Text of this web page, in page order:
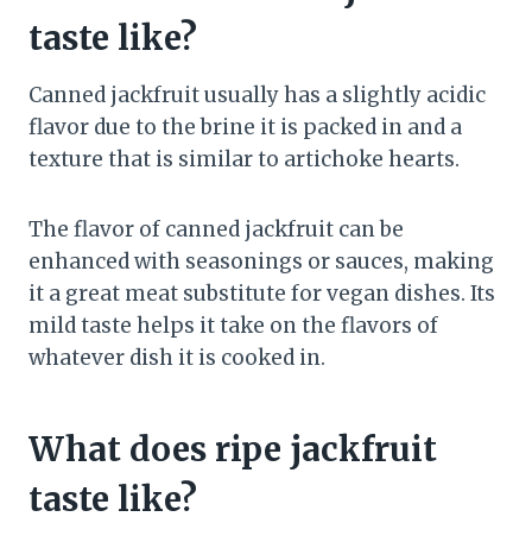
taste like?
Canned jackfruit usually has a slightly acidic
flavor due to the brine it is packed in and a
texture that is similar to artichoke hearts.
The flavor of canned jackfruit can be
enhanced with seasonings or sauces, making
it a great meat substitute for vegan dishes. Its
mild taste helps it take on the flavors of
whatever dish it is cooked in.
What does ripe jackfruit
taste like?